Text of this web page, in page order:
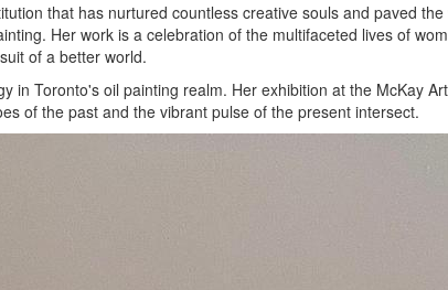
that has nurtured countless creative souls and paved
Her work is a celebration of the multifaceted lives of
of a better world.
Toronto's oil painting realm. Her exhibition at the McKay
of the past and the vibrant pulse of the present intersect.